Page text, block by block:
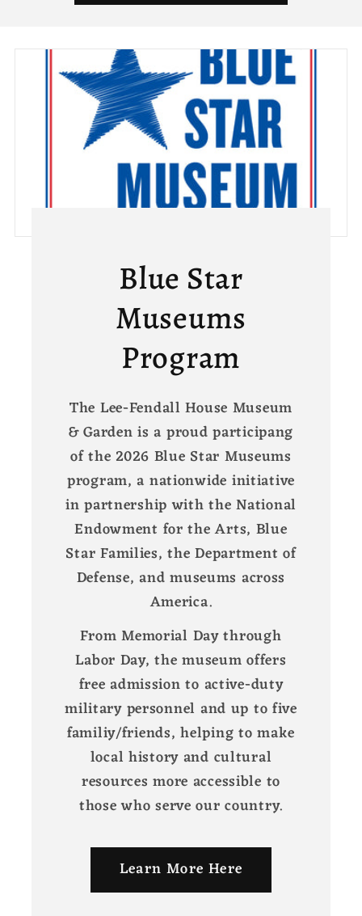
Blue Star
Museums
Program
The Lee-Fendall House Museum
& Garden is a proud participang
of the 2026 Blue Star Museums
program, a nationwide initiative
in partnership with the National
Endowment for the Arts, Blue
Star Families, the Department of
Defense, and museums across
America.
From Memorial Day through
Labor Day, the museum offers
free admission to active-duty
military personnel and up to five
familiy/friends, helping to make
local history and cultural
resources more accessible to
those who serve our country.
Learn More Here